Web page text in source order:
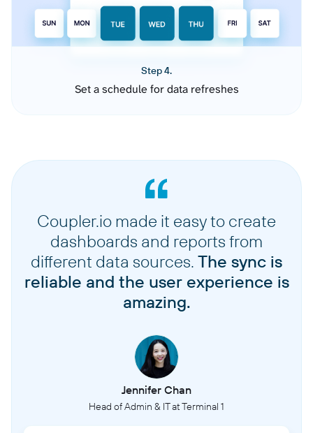
Step 4.
Set a schedule for data refreshes
Coupler.io made it easy to create
dashboards and reports from
different data sources. The sync is
reliable and the user experience is
amazing.
Jennifer Chan
Head of Admin & IT at Terminal 1